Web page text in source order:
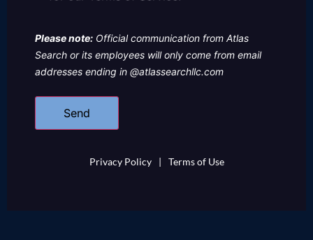
Please note: Official communication from Atlas
Search or its employees will only come from email
addresses ending in @atlassearchllc.com
Privacy Policy | Terms of Use